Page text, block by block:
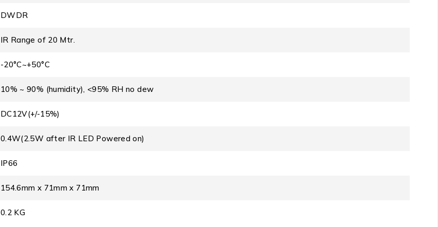
DWDR
IR Range of 20 Mtr.
-20°C~+50°C
10% ~ 90% (humidity), <95% RH no dew
DC12V(+/-15%)
0.4W(2.5W after IR LED Powered on)
IP66
154.6mm x 71mm x 71mm
0.2 KG